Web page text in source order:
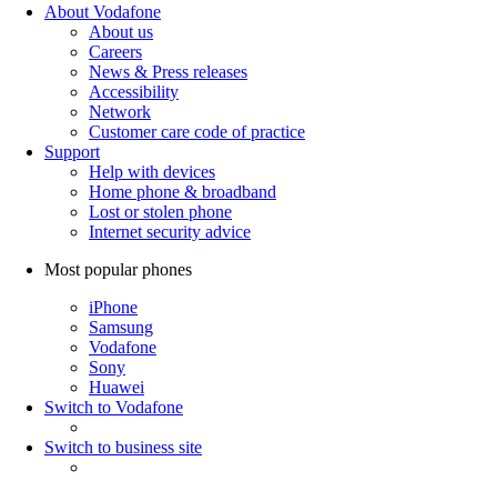
About Vodafone
About us
Careers
News & Press releases
Accessibility
Network
Customer care code of practice
Support
Help with devices
Home phone & broadband
Lost or stolen phone
Internet security advice
Most popular phones
iPhone
Samsung
Vodafone
Sony
Huawei
Switch to Vodafone
Switch to business site